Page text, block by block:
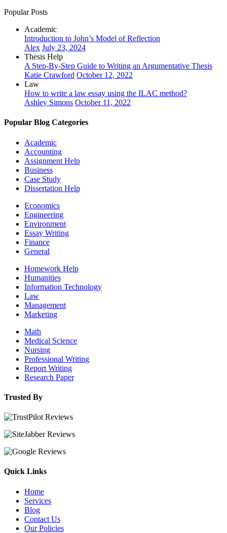
Popular Posts
Academic
Introduction to John’s Model of Reflection
Alex July 23, 2024
Thesis Help
A Step-By-Step Guide to Writing an Argumentative Thesis
Katie Crawford October 12, 2022
Law
How to write a law essay using the ILAC method?
Ashley Simons October 11, 2022
Popular Blog Categories
Academic
Accounting
Assignment Help
Business
Case Study
Dissertation Help
Economics
Engineering
Environment
Essay Writing
Finance
General
Homework Help
Humanities
Information Technology
Law
Management
Marketing
Math
Medical Science
Nursing
Professional Writing
Report Writing
Research Paper
Trusted By
Quick Links
Home
Services
Blog
Contact Us
Our Policies